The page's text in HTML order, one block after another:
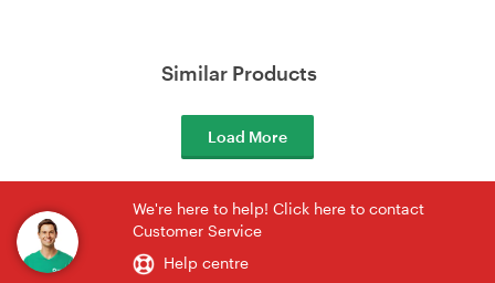
Similar Products
Load More
We're here to help! Click here to contact
Customer Service
Help centre